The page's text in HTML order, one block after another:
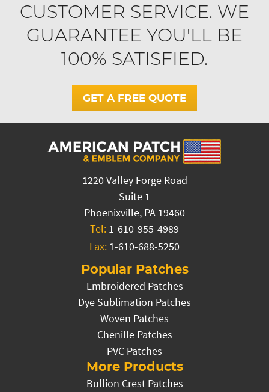
CUSTOMER SERVICE. WE
GUARANTEE YOU'LL BE
100% SATISFIED.
GET A FREE QUOTE
1220 Valley Forge Road
Suite 1
Phoenixville, PA 19460
Tel: 1-610-955-4989
Fax: 1-610-688-5250
Popular Patches
Embroidered Patches
Dye Sublimation Patches
Woven Patches
Chenille Patches
PVC Patches
More Products
Bullion Crest Patches